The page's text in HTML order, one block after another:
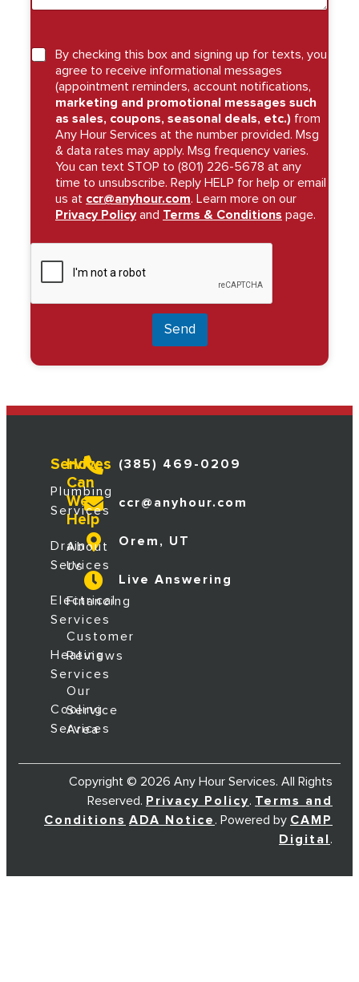
By checking this box and signing up for texts, you
agree to receive informational messages
(appointment reminders, account notifications,
marketing and promotional messages such
as sales, coupons, seasonal deals, etc.) from
Any Hour Services at the number provided. Msg
& data rates may apply. Msg frequency varies.
You can text STOP to (801) 226-5678 at any
time to unsubscribe. Reply HELP for help or email
us at ccr@anyhour.com. Learn more on our
Privacy Policyand Terms & Conditions page.
Send
Services
Plumbing
Services
Drain
Services
Electrical
Services
Heating
Services
Cooling
Services
How
Can
We
Help
About
Us
Financing
Customer
Reviews
Our
Service
Area
(385) 469-0209
ccr@anyhour.com
Orem, UT
Live Answering
Copyright © 2026 Any Hour Services. All Rights
Reserved. Privacy Policy. Terms and
Conditions ADA Notice . Powered by CAMP
Digital .